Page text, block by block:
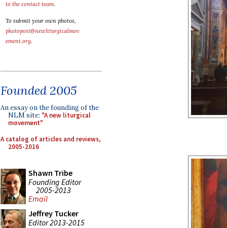
to the contact team.
To submit your own photos,
photopost@newliturgicalmov
ement.org.
Founded 2005
An essay on the founding of the
NLM site: "A new liturgical
movement"
A catalog of articles and reviews,
2005-2016
Shawn Tribe
Founding Editor
2005-2013
Email
Jeffrey Tucker
Editor 2013-2015